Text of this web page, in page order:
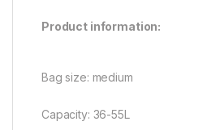
Product information:
Bag size: medium
Capacity: 36-55L